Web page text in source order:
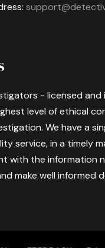
- licensed and
level of ethical
We have a
service, in a timely
with the information
make well informed